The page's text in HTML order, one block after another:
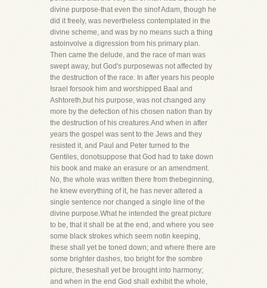
divine purpose-that even the sinof Adam, though he
did it freely, was nevertheless contemplated in the
divine scheme, and was by no means such a thing
astoinvolve a digression from his primary plan.
Then came the delude, and the race of man was
swept away, but God's purposewas not affected by
the destruction of the race. In after years his people
Israel forsook him and worshipped Baal and
Ashtoreth,but his purpose, was not changed any
more by the defection of his chosen nation than by
the destruction of his creatures.And when in after
years the gospel was sent to the Jews and they
resisted it, and Paul and Peter turned to the
Gentiles, donotsuppose that God had to take down
his book and make an erasure or an amendment.
No, the whole was written there from thebeginning,
he knew everything of it, he has never altered a
single sentence nor changed a single line of the
divine purpose.What he intended the great picture
to be, that it shall be at the end, and where you see
some black strokes which seem notin keeping,
these shall yet be toned down; and where there are
some brighter dashes, too bright for the sombre
picture, theseshall yet be brought into harmony;
and when in the end God shall exhibit the whole,